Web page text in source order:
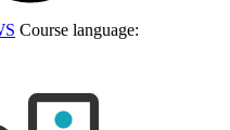
Course language: